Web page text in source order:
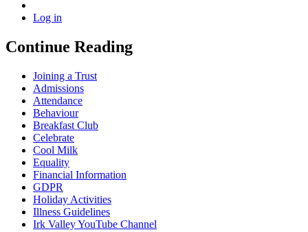
Log in
Continue Reading
Joining a Trust
Admissions
Attendance
Behaviour
Breakfast Club
Celebrate
Cool Milk
Equality
Financial Information
GDPR
Holiday Activities
Illness Guidelines
Irk Valley YouTube Channel